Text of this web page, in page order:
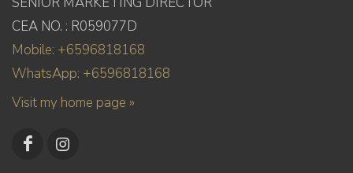
CEA NO. : R059077D
Mobile: +6596818168
WhatsApp: +6596818168
Visit my home page »